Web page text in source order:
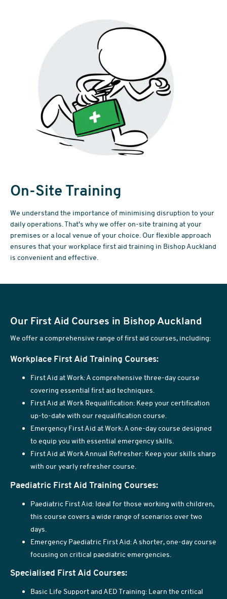
On-Site Training
We understand the importance of minimising disruption to your
daily operations. That's why we offer on-site training at your
premises or a local venue of your choice. Our flexible approach
ensures that your workplace first aid training in Bishop Auckland
is convenient and effective.
Our First Aid Courses in Bishop Auckland
We offer a comprehensive range of first aid courses, including:
Workplace First Aid Training Courses:
First Aid at Work: A comprehensive three-day course
covering essential first aid techniques.
First Aid at Work Requalification: Keep your certification
up-to-date with our requalification course.
Emergency First Aid at Work: A one-day course designed
to equip you with essential emergency skills.
First Aid at Work Annual Refresher: Keep your skills sharp
with our yearly refresher course.
Paediatric First Aid Training Courses:
Paediatric First Aid: Ideal for those working with children,
this course covers a wide range of scenarios over two
days.
Emergency Paediatric First Aid: A shorter, one-day course
focusing on critical paediatric emergencies.
Specialised First Aid Courses:
Basic Life Support and AED Training: Learn the critical